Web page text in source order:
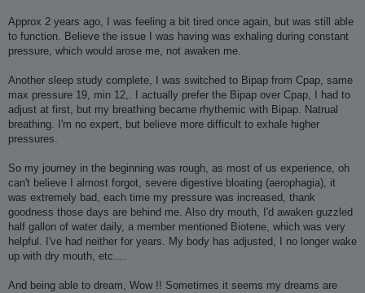
Approx 2 years ago, I was feeling a bit tired once again, but was still able
to function. Believe the issue I was having was exhaling during constant
pressure, which would arose me, not awaken me.
Another sleep study complete, I was switched to Bipap from Cpap, same
max pressure 19, min 12,. I actually prefer the Bipap over Cpap, I had to
adjust at first, but my breathing became rhythemic with Bipap. Natrual
breathing. I'm no expert, but believe more difficult to exhale higher
pressures.
So my journey in the beginning was rough, as most of us experience, oh
can't believe I almost forgot, severe digestive bloating (aerophagia), it
was extremely bad, each time my pressure was increased, thank
goodness those days are behind me. Also dry mouth, I'd awaken guzzled
half gallon of water daily, a member mentioned Biotene, which was very
helpful. I've had neither for years. My body has adjusted, I no longer wake
up with dry mouth, etc....
And being able to dream, Wow !! Sometimes it seems my dreams are